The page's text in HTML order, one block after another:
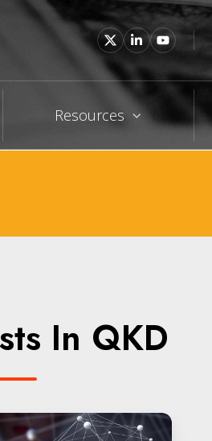
Resources
In QKD